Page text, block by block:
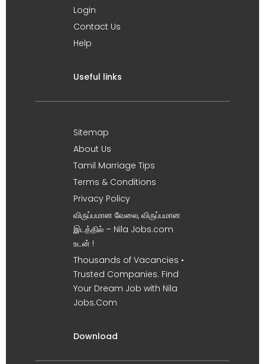
Login
Contact Us
Help
Useful links
Sitemap
About Us
Tamil Marriage Tips
Terms & Conditions
Privacy Policy
விருப்பமான வேலை, விருப்பமான
இடத்தில் – Nila Jobs.com
உடன் !
Thousands of Vacancies •
Trusted Companies. Find
Your Dream Job with Nila
Jobs.Com
Download